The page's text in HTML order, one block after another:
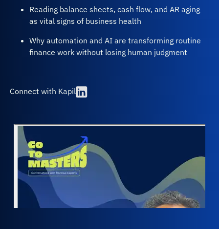
Reading balance sheets, cash flow, and AR aging
as vital signs of business health
Why automation and AI are transforming routine
finance work without losing human judgment
Connect with Kapil